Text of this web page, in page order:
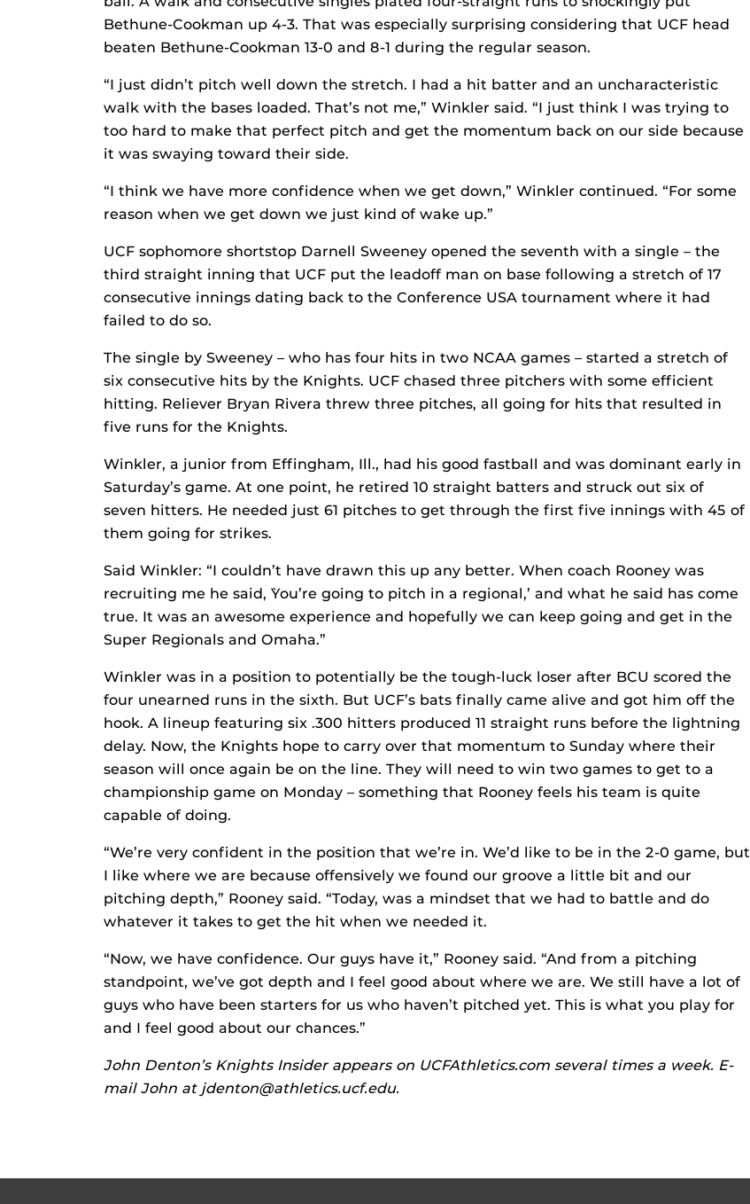
Bethune-Cookman up 4-3. That was especially surprising considering that UCF head
beaten Bethune-Cookman 13-0 and 8-1 during the regular season.
“I just didn’t pitch well down the stretch. I had a hit batter and an uncharacteristic
walk with the bases loaded. That’s not me,” Winkler said. “I just think I was trying to
too hard to make that perfect pitch and get the momentum back on our side because
it was swaying toward their side.
“I think we have more confidence when we get down,” Winkler continued. “For some
reason when we get down we just kind of wake up.”
UCF sophomore shortstop Darnell Sweeney opened the seventh with a single – the
third straight inning that UCF put the leadoff man on base following a stretch of 17
consecutive innings dating back to the Conference USA tournament where it had
failed to do so.
The single by Sweeney – who has four hits in two NCAA games – started a stretch of
six consecutive hits by the Knights. UCF chased three pitchers with some efficient
hitting. Reliever Bryan Rivera threw three pitches, all going for hits that resulted in
five runs for the Knights.
Winkler, a junior from Effingham, Ill., had his good fastball and was dominant early in
Saturday’s game. At one point, he retired 10 straight batters and struck out six of
seven hitters. He needed just 61 pitches to get through the first five innings with 45 of
them going for strikes.
Said Winkler: “I couldn’t have drawn this up any better. When coach Rooney was
recruiting me he said, `You’re going to pitch in a regional,’ and what he said has come
true. It was an awesome experience and hopefully we can keep going and get in the
Super Regionals and Omaha.”
Winkler was in a position to potentially be the tough-luck loser after BCU scored the
four unearned runs in the sixth. But UCF’s bats finally came alive and got him off the
hook. A lineup featuring six .300 hitters produced 11 straight runs before the lightning
delay. Now, the Knights hope to carry over that momentum to Sunday where their
season will once again be on the line. They will need to win two games to get to a
championship game on Monday – something that Rooney feels his team is quite
capable of doing.
“We’re very confident in the position that we’re in. We’d like to be in the 2-0 game, but
I like where we are because offensively we found our groove a little bit and our
pitching depth,” Rooney said. “Today, was a mindset that we had to battle and do
whatever it takes to get the hit when we needed it.
“Now, we have confidence. Our guys have it,” Rooney said. “And from a pitching
standpoint, we’ve got depth and I feel good about where we are. We still have a lot of
guys who have been starters for us who haven’t pitched yet. This is what you play for
and I feel good about our chances.”
John Denton’s Knights Insider appears on UCFAthletics.com several times a week. E-
mail John at jdenton@athletics.ucf.edu.